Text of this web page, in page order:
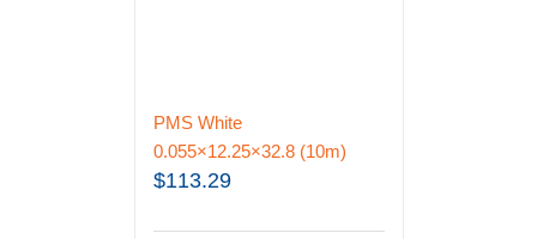
PMS White
0.055×12.25×32.8 (10m)
$113.29